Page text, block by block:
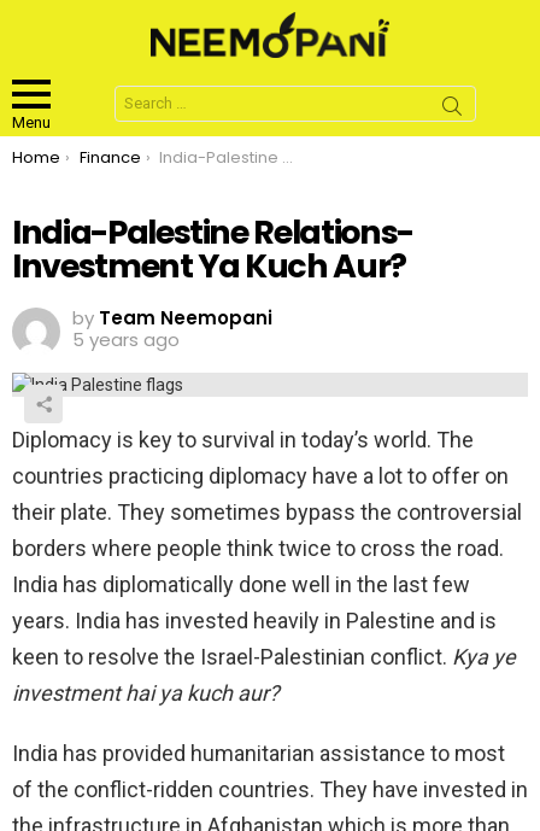
Menu
Search
for:
You are here:
Home Finance India-Palestine Relations-Investment Ya Kuch Aur?
India-Palestine Relations-
Investment Ya Kuch Aur?
by Team Neemopani
5 years ago
Diplomacy is key to survival in today’s world. The
countries practicing diplomacy have a lot to offer on
their plate. They sometimes bypass the controversial
borders where people think twice to cross the road.
India has diplomatically done well in the last few
years. India has invested heavily in Palestine and is
keen to resolve the Israel-Palestinian conflict. Kya ye
investment hai ya kuch aur?
India has provided humanitarian assistance to most
of the conflict-ridden countries. They have invested in